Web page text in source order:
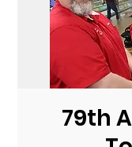
79th